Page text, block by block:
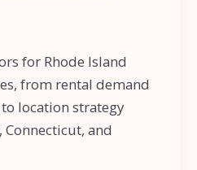
for Rhode Island
from rental demand
location strategy
Connecticut, and